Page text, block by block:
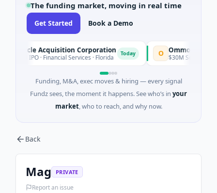
The funding market, moving in real time
Get Started Book a Demo
Acquisition Corporation
IPO · Financial Services · Florida Today Ommo
$30M Series A ·
Funding, M&A, exec moves & hiring — every signal
Fundz sees, the moment it happens. See who’s in your
market, who to reach, and why now.
Back
Mag PRIVATE
Report an issue